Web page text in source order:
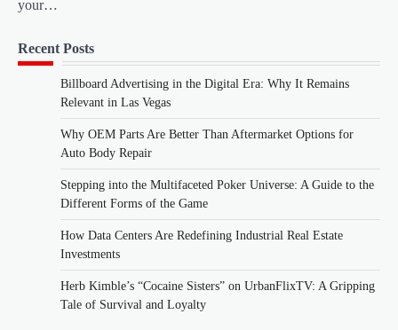
your…
Recent Posts
Billboard Advertising in the Digital Era: Why It Remains
Relevant in Las Vegas
Why OEM Parts Are Better Than Aftermarket Options for
Auto Body Repair
Stepping into the Multifaceted Poker Universe: A Guide to the
Different Forms of the Game
How Data Centers Are Redefining Industrial Real Estate
Investments
Herb Kimble’s “Cocaine Sisters” on UrbanFlixTV: A Gripping
Tale of Survival and Loyalty